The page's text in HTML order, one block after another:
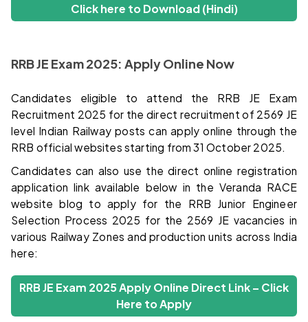
Click here to Download (Hindi)
RRB JE Exam 2025: Apply Online Now
Candidates eligible to attend the RRB JE Exam
Recruitment 2025 for the direct recruitment of 2569 JE
level Indian Railway posts can apply online through the
RRB official websites starting from 31 October 2025.
Candidates can also use the direct online registration
application link available below in the Veranda RACE
website blog to apply for the RRB Junior Engineer
Selection Process 2025 for the 2569 JE vacancies in
various Railway Zones and production units across India
here:
RRB JE Exam 2025 Apply Online Direct Link – Click
Here to Apply